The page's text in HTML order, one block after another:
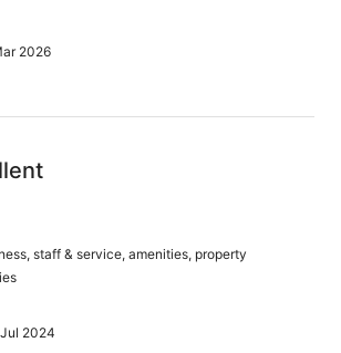
2026
staff & service, amenities, property
2024